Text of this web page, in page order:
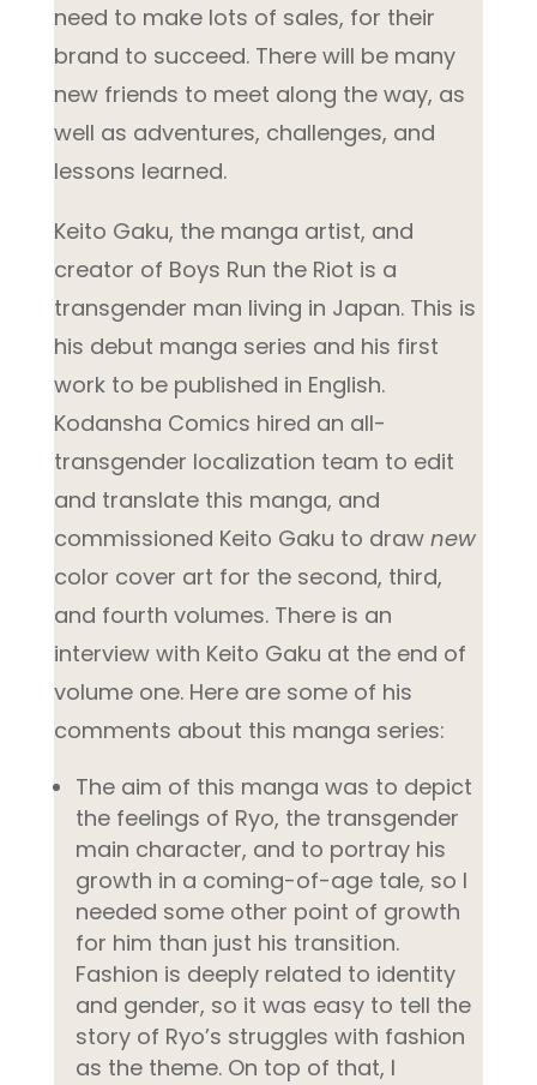
need to make lots of sales, for their
brand to succeed. There will be many
new friends to meet along the way, as
well as adventures, challenges, and
lessons learned.
Keito Gaku, the manga artist, and
creator of Boys Run the Riot is a
transgender man living in Japan. This is
his debut manga series and his first
work to be published in English.
Kodansha Comics hired an all-
transgender localization team to edit
and translate this manga, and
commissioned Keito Gaku to draw new
color cover art for the second, third,
and fourth volumes. There is an
interview with Keito Gaku at the end of
volume one. Here are some of his
comments about this manga series:
The aim of this manga was to depict
the feelings of Ryo, the transgender
main character, and to portray his
growth in a coming-of-age tale, so I
needed some other point of growth
for him than just his transition.
Fashion is deeply related to identity
and gender, so it was easy to tell the
story of Ryo’s struggles with fashion
as the theme. On top of that, I